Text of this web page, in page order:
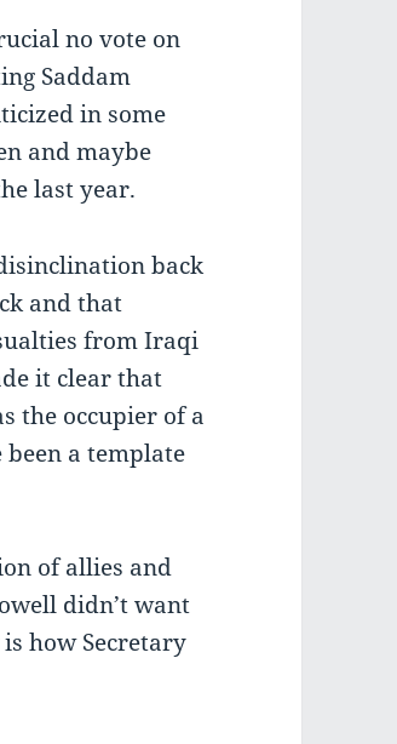
no vote on
Saddam
in some
and maybe
last year.
back
and that
from Iraqi
it clear that
the occupier of a
a template
of allies and
didn’t want
how Secretary